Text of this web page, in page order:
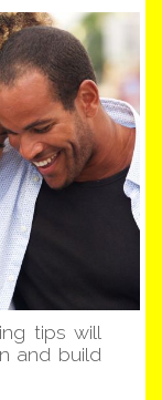
tips will
and build